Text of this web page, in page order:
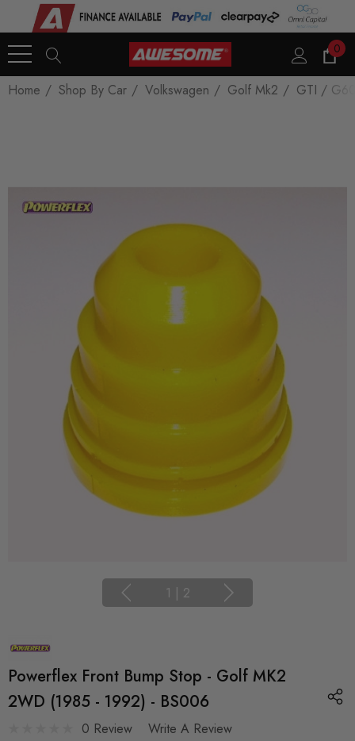
0
Home Shop By Car Volkswagen Golf Mk2 GTI /
1 | 2
Powerflex Front Bump Stop - Golf MK2
2WD (1985 - 1992) - BS006
0 Review Write A Review